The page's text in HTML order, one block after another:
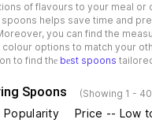
of flavours to your meal or
spoons helps save time and
you can find the
options to match your
to find thе bеst spoons
Spoons (Showing 1 -
Popularity Price -- Low